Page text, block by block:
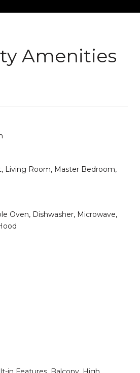
Amenities
Living Room, Master Bedroom,
Oven, Dishwasher, Microwave,